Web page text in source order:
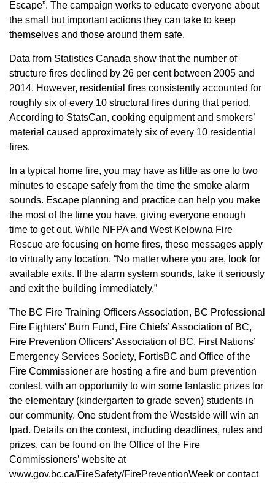
Escape”. The campaign works to educate everyone about
the small but important actions they can take to keep
themselves and those around them safe.
Data from Statistics Canada show that the number of
structure fires declined by 26 per cent between 2005 and
2014. However, residential fires consistently accounted for
roughly six of every 10 structural fires during that period.
According to StatsCan, cooking equipment and smokers’
material caused approximately six of every 10 residential
fires.
In a typical home fire, you may have as little as one to two
minutes to escape safely from the time the smoke alarm
sounds. Escape planning and practice can help you make
the most of the time you have, giving everyone enough
time to get out. While NFPA and West Kelowna Fire
Rescue are focusing on home fires, these messages apply
to virtually any location. “No matter where you are, look for
available exits. If the alarm system sounds, take it seriously
and exit the building immediately.”
The BC Fire Training Officers Association, BC Professional
Fire Fighters' Burn Fund, Fire Chiefs’ Association of BC,
Fire Prevention Officers’ Association of BC, First Nations’
Emergency Services Society, FortisBC and Office of the
Fire Commissioner are hosting a fire and burn prevention
contest, with an opportunity to win some fantastic prizes for
the elementary (kindergarten to grade seven) students in
our community. One student from the Westside will win an
Ipad. Details on the contest, including deadlines, rules and
prizes, can be found on the Office of the Fire
Commissioners’ website at
www.gov.bc.ca/FireSafety/FirePreventionWeek or contact